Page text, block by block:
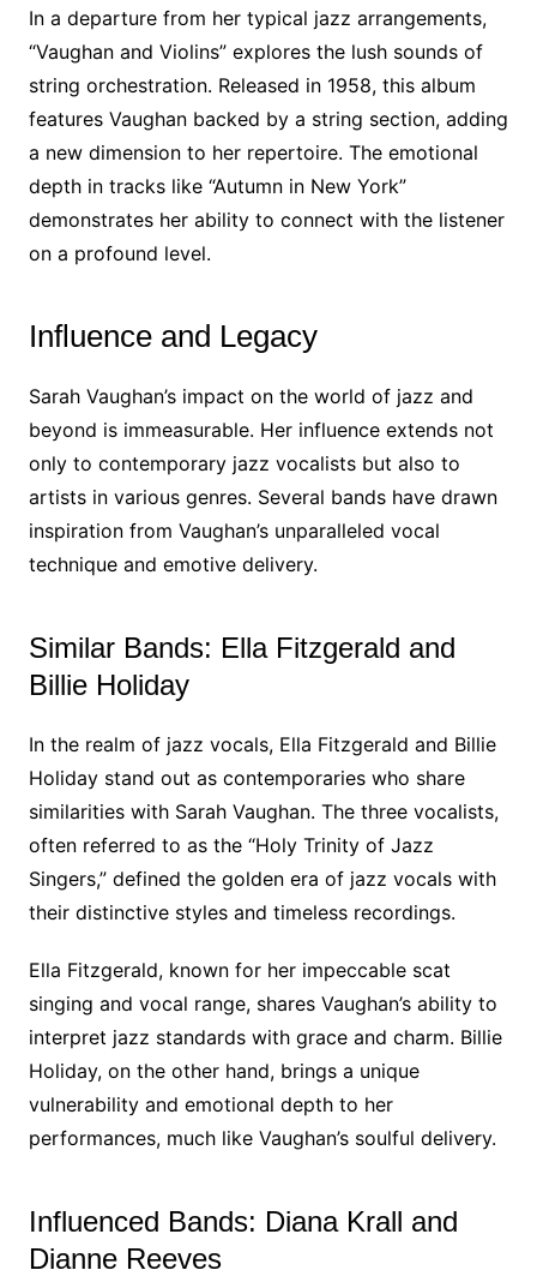
In a departure from her typical jazz arrangements,
“Vaughan and Violins” explores the lush sounds of
string orchestration. Released in 1958, this album
features Vaughan backed by a string section, adding
a new dimension to her repertoire. The emotional
depth in tracks like “Autumn in New York”
demonstrates her ability to connect with the listener
on a profound level.
Influence and Legacy
Sarah Vaughan’s impact on the world of jazz and
beyond is immeasurable. Her influence extends not
only to contemporary jazz vocalists but also to
artists in various genres. Several bands have drawn
inspiration from Vaughan’s unparalleled vocal
technique and emotive delivery.
Similar Bands: Ella Fitzgerald and
Billie Holiday
In the realm of jazz vocals, Ella Fitzgerald and Billie
Holiday stand out as contemporaries who share
similarities with Sarah Vaughan. The three vocalists,
often referred to as the “Holy Trinity of Jazz
Singers,” defined the golden era of jazz vocals with
their distinctive styles and timeless recordings.
Ella Fitzgerald, known for her impeccable scat
singing and vocal range, shares Vaughan’s ability to
interpret jazz standards with grace and charm. Billie
Holiday, on the other hand, brings a unique
vulnerability and emotional depth to her
performances, much like Vaughan’s soulful delivery.
Influenced Bands: Diana Krall and
Dianne Reeves